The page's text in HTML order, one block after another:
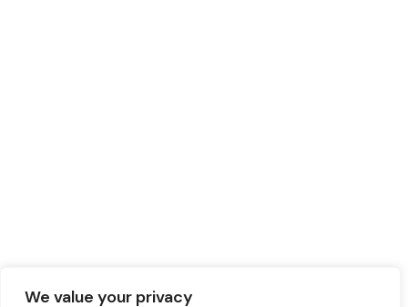
We value your privacy